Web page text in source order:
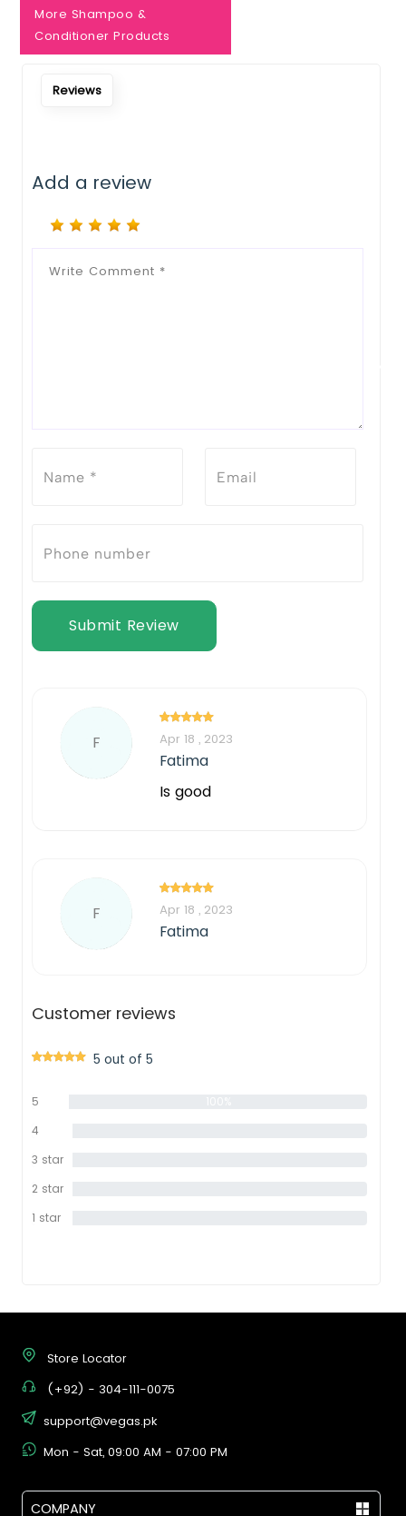
More Shampoo &
Conditioner Products
Reviews
Add a review
Submit Review
F Apr 18 , 2023
Fatima
Is good
F Apr 18 , 2023
Fatima
Customer reviews
5 out of 5
5
4
3 star
2 star
1 star
Store Locator
(+92) - 304-111-0075
support@vegas.pk
Mon - Sat, 09:00 AM - 07:00 PM
COMPANY